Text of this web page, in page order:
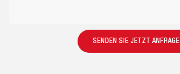
SENDEN SIE JETZT ANFRAGE